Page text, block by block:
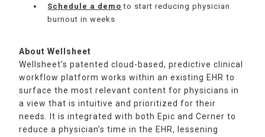
Schedule a demo to start reducing physician
burnout in weeks
About Wellsheet
Wellsheet’s patented cloud-based, predictive clinical
workflow platform works within an existing EHR to
surface the most relevant content for physicians in
a view that is intuitive and prioritized for their
needs. It is integrated with both Epic and Cerner to
reduce a physician’s time in the EHR, lessening